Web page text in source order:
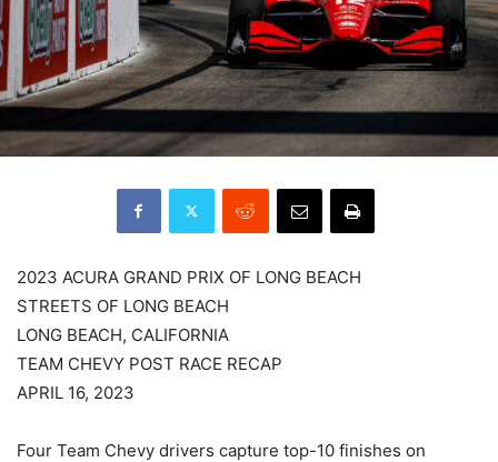
2023 ACURA GRAND PRIX OF LONG BEACH
STREETS OF LONG BEACH
LONG BEACH, CALIFORNIA
TEAM CHEVY POST RACE RECAP
APRIL 16, 2023
Four Team Chevy drivers capture top-10 finishes on